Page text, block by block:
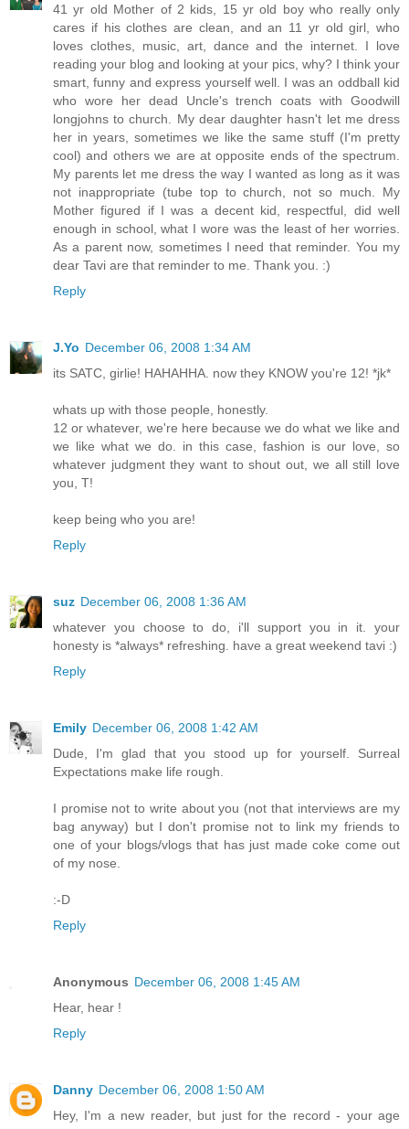
41 yr old Mother of 2 kids, 15 yr old boy who really only
cares if his clothes are clean, and an 11 yr old girl, who
loves clothes, music, art, dance and the internet. I love
reading your blog and looking at your pics, why? I think your
smart, funny and express yourself well. I was an oddball kid
who wore her dead Uncle's trench coats with Goodwill
longjohns to church. My dear daughter hasn't let me dress
her in years, sometimes we like the same stuff (I'm pretty
cool) and others we are at opposite ends of the spectrum.
My parents let me dress the way I wanted as long as it was
not inappropriate (tube top to church, not so much. My
Mother figured if I was a decent kid, respectful, did well
enough in school, what I wore was the least of her worries.
As a parent now, sometimes I need that reminder. You my
dear Tavi are that reminder to me. Thank you. :)
Reply
J.Yo December 06, 2008 1:34 AM
its SATC, girlie! HAHAHHA. now they KNOW you're 12! *jk*
whats up with those people, honestly.
12 or whatever, we're here because we do what we like and
we like what we do. in this case, fashion is our love, so
whatever judgment they want to shout out, we all still love
you, T!
keep being who you are!
Reply
suz December 06, 2008 1:36 AM
whatever you choose to do, i'll support you in it. your
honesty is *always* refreshing. have a great weekend tavi :)
Reply
Emily December 06, 2008 1:42 AM
Dude, I'm glad that you stood up for yourself. Surreal
Expectations make life rough.
I promise not to write about you (not that interviews are my
bag anyway) but I don't promise not to link my friends to
one of your blogs/vlogs that has just made coke come out
of my nose.
:-D
Reply
Anonymous December 06, 2008 1:45 AM
Hear, hear !
Reply
Danny December 06, 2008 1:50 AM
Hey, I'm a new reader, but just for the record - your age